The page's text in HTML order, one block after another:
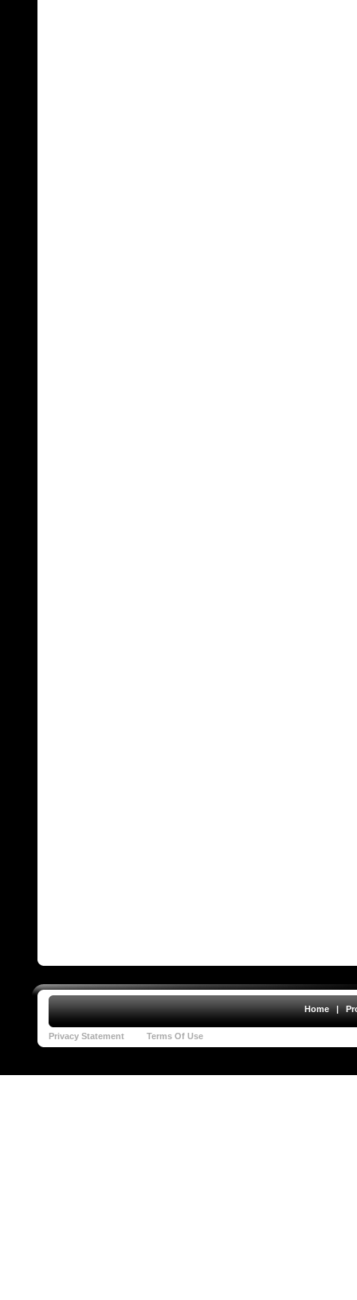
Home|
Privacy Statement Terms Of Use